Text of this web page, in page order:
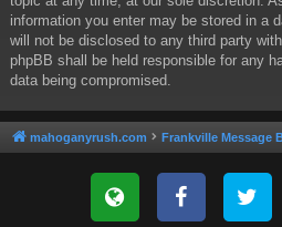
information you enter may be stored in a
will not be disclosed to any third party
phpBB shall be held responsible for any
data being compromised.
mahoganyrush.com Frankville Message